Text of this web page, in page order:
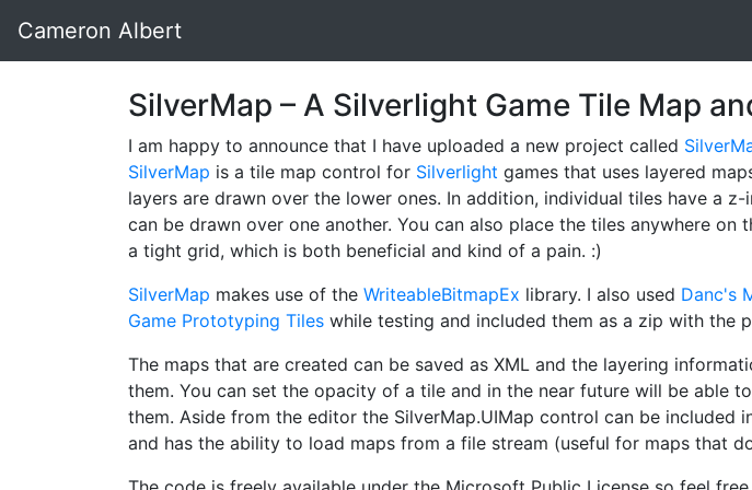
Cameron Albert
SilverMap – A Silverlight Game Tile Map
I am happy to announce that I have uploaded a new project called
SilverMap is a tile map control for Silverlight games that uses layered
layers are drawn over the lower ones. In addition, individual tiles have a
can be drawn over one another. You can also place the tiles anywhere on
a tight grid, which is both beneficial and kind of a pain. :)
SilverMap makes use of the WriteableBitmapEx library. I also used Danc's
Game Prototyping Tiles while testing and included them as a zip with the
The maps that are created can be saved as XML and the layering
them. You can set the opacity of a tile and in the near future will be able
them. Aside from the editor the SilverMap.UIMap control can be included
and has the ability to load maps from a file stream (useful for maps that